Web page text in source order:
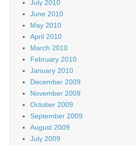
July 2010
June 2010
May 2010
April 2010
March 2010
February 2010
January 2010
December 2009
November 2009
October 2009
September 2009
August 2009
July 2009